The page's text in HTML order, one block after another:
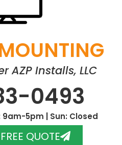
AZP Installs, LLC
0493
5pm | Sun: Closed
QUOTE